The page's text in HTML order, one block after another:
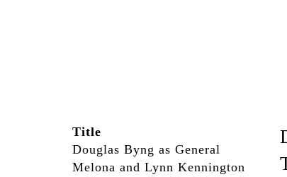
Title
Douglas Byng as General
Melona and Lynn Kennington